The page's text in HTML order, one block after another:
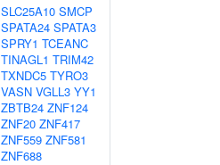
SLC25A10 SMCP
SPATA24 SPATA3
SPRY1 TCEANC
TINAGL1 TRIM42
TXNDC5 TYRO3
VASN VGLL3 YY1
ZBTB24 ZNF124
ZNF20 ZNF417
ZNF559 ZNF581
ZNF688